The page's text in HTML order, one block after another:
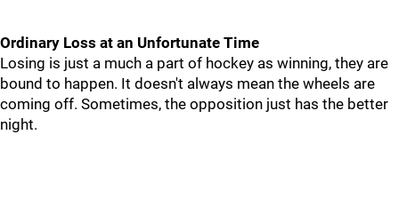
Ordinary Loss at an Unfortunate Time
Losing is just a much a part of hockey as winning, they are
bound to happen. It doesn't always mean the wheels are
coming off. Sometimes, the opposition just has the better
night.